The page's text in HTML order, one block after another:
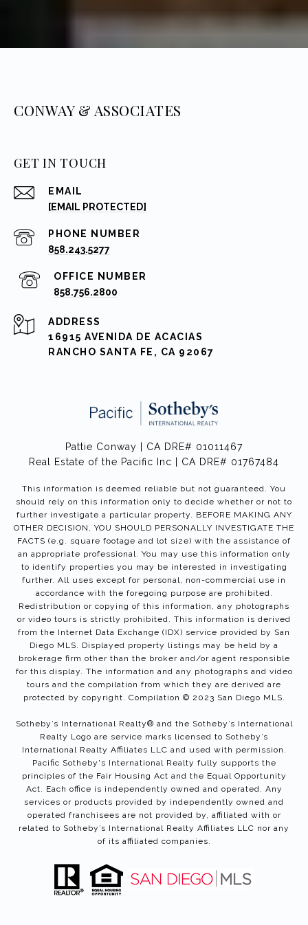
CONWAY & ASSOCIATES
GET IN TOUCH
EMAIL
[EMAIL PROTECTED]
PHONE NUMBER
858.243.5277
858.756.2800
ADDRESS
16915 AVENIDA DE ACACIAS
RANCHO SANTA FE, CA 92067
Pattie Conway | CA DRE# 01011467
Real Estate of the Pacific Inc | CA DRE# 01767484
This information is deemed reliable but not guaranteed. You
should rely on this information only to decide whether or not to
further investigate a particular property. BEFORE MAKING ANY
OTHER DECISION, YOU SHOULD PERSONALLY INVESTIGATE THE
FACTS (e.g. square footage and lot size) with the assistance of
an appropriate professional. You may use this information only
to identify properties you may be interested in investigating
further. All uses except for personal, non-commercial use in
accordance with the foregoing purpose are prohibited.
Redistribution or copying of this information, any photographs
or video tours is strictly prohibited. This information is derived
from the Internet Data Exchange (IDX) service provided by San
Diego MLS. Displayed property listings may be held by a
brokerage firm other than the broker and/or agent responsible
for this display. The information and any photographs and video
tours and the compilation from which they are derived are
protected by copyright. Compilation © 2023 San Diego MLS.
Sotheby’s International Realty®️ and the Sotheby’s International
Realty Logo are service marks licensed to Sotheby’s
International Realty Affiliates LLC and used with permission.
Pacific Sotheby's International Realty fully supports the
principles of the Fair Housing Act and the Equal Opportunity
Act. Each office is independently owned and operated. Any
services or products provided by independently owned and
operated franchisees are not provided by, affiliated with or
related to Sotheby’s International Realty Affiliates LLC nor any
of its affiliated companies.